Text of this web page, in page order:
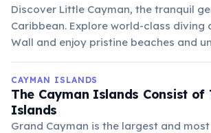
Discover Little Cayman, the tranquil
Caribbean. Explore world-class diving
Wall and enjoy pristine beaches and
CAYMAN ISLANDS
The Cayman Islands Consist of
Islands
Grand Cayman is the largest and